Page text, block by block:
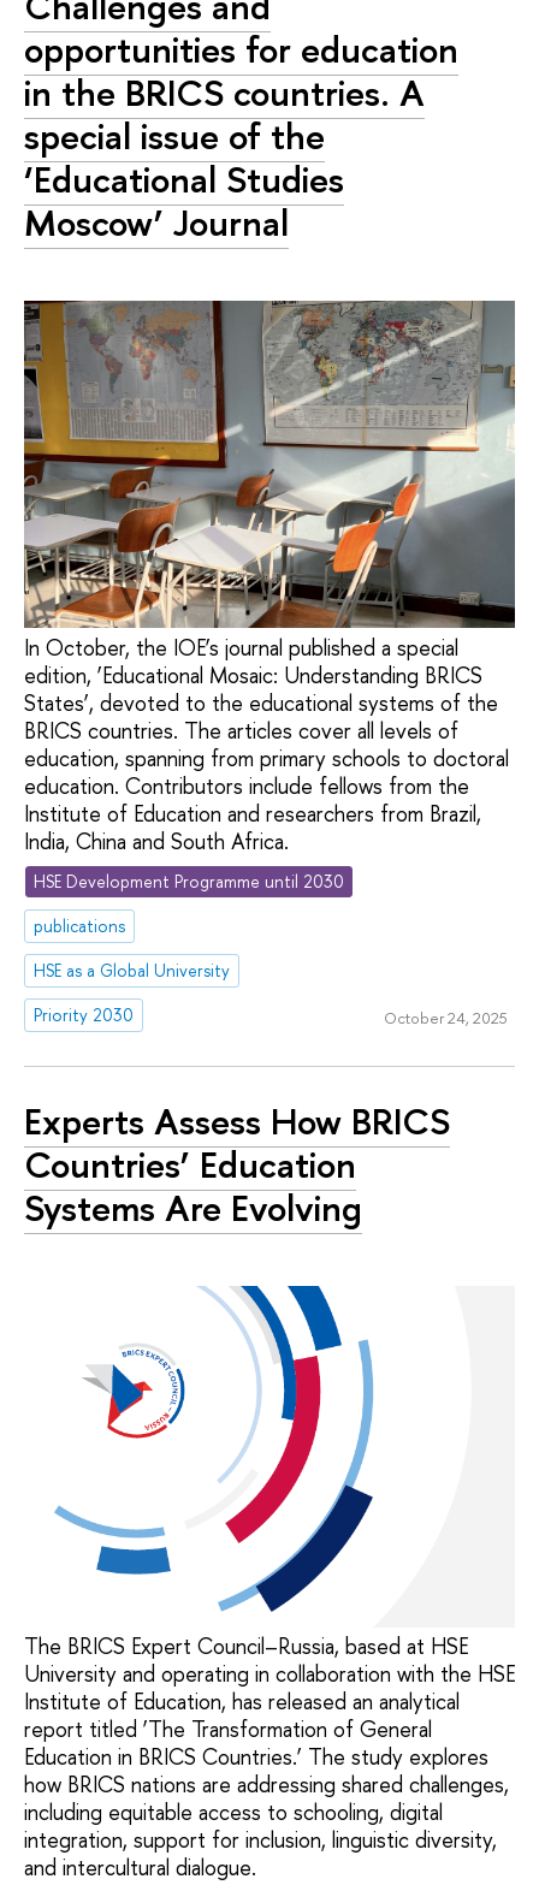
opportunities for education
in the BRICS countries. A
special issue of the
‘Educational Studies
Moscow’ Journal
In October, the IOE’s journal published a special
edition, ‘Educational Mosaic: Understanding BRICS
States’, devoted to the educational systems of the
BRICS countries. The articles cover all levels of
education, spanning from primary schools to doctoral
education. Contributors include fellows from the
Institute of Education and researchers from Brazil,
India, China and South Africa.
HSE Development Programme until 2030
publications
HSE as a Global University
Priority 2030
October 24, 2025
Experts Assess How BRICS
Countries’ Education
Systems Are Evolving
The BRICS Expert Council–Russia, based at HSE
University and operating in collaboration with the HSE
Institute of Education, has released an analytical
report titled ‘The Transformation of General
Education in BRICS Countries.’ The study explores
how BRICS nations are addressing shared challenges,
including equitable access to schooling, digital
integration, support for inclusion, linguistic diversity,
and intercultural dialogue.